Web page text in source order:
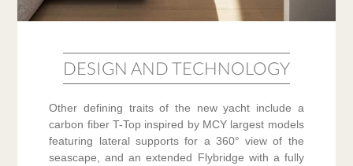
DESIGN AND TECHNOLOGY
Other defining traits of the new yacht include a
carbon fiber T-Top inspired by MCY largest models
featuring lateral supports for a 360° view of the
seascape, and an extended Flybridge with a fully